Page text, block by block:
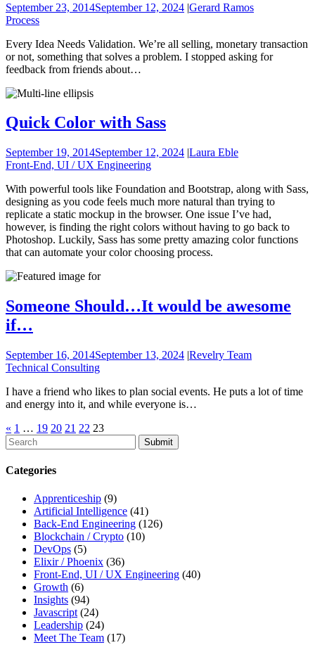
September 23, 2014September 12, 2024 |Gerard Ramos
Process
Every Idea Needs Validation. We’re all selling, monetary transaction
or not, something that solves a problem. I stopped asking for
feedback from friends about…
Quick Color with Sass
September 19, 2014September 12, 2024 |Laura Eble
Front-End, UI / UX Engineering
With powerful tools like Foundation and Bootstrap, along with Sass,
designing as you code feels much more natural than trying to
replicate a static mockup in the browser. One issue I’ve had,
however, is finding the right colors without having to go back to
Photoshop. Luckily, Sass has some pretty amazing color functions
that can automate your color choosing process.
Someone Should…It would be awesome
if…
September 16, 2014September 13, 2024 |Revelry Team
Technical Consulting
I have a friend who likes to plan social events. He puts a lot of time
and energy into it, and while everyone is…
« 1 … 19 20 21 22 23
To
search
this
site,
search
term
Categories
Apprenticeship (9)
Artificial Intelligence (41)
Back-End Engineering (126)
Blockchain / Crypto (10)
DevOps (5)
Elixir / Phoenix (36)
Front-End, UI / UX Engineering (40)
Growth (6)
Insights (94)
Javascript (24)
Leadership (24)
Meet The Team (17)